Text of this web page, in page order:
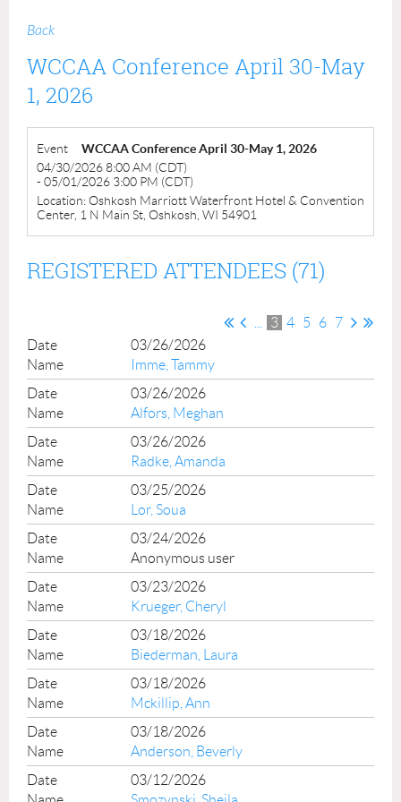
Back
WCCAA Conference April 30-May
1, 2026
Event
WCCAA Conference April 30-May 1, 2026
04/30/2026 8:00 AM (CDT)
- 05/01/2026 3:00 PM (CDT)
Location: Oshkosh Marriott Waterfront Hotel & Convention
Center, 1 N Main St, Oshkosh, WI 54901
REGISTERED ATTENDEES (71)
3 4 5 6
7
03/26/2026
Imme, Tammy
03/26/2026
Alfors, Meghan
03/26/2026
Radke, Amanda
03/25/2026
Lor, Soua
03/24/2026
Anonymous user
03/23/2026
Krueger, Cheryl
03/18/2026
Biederman, Laura
03/18/2026
Mckillip, Ann
03/18/2026
Anderson, Beverly
03/12/2026